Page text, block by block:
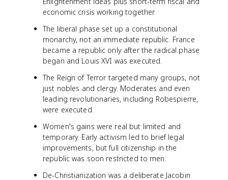
economic crisis working together.
The liberal phase set up a constitutional
monarchy, not an immediate republic. France
became a republic only after the radical phase
began and Louis XVI was executed.
The Reign of Terror targeted many groups, not
just nobles and clergy. Moderates and even
leading revolutionaries, including Robespierre,
were executed.
Women's gains were real but limited and
temporary. Early activism led to brief legal
improvements, but full citizenship in the
republic was soon restricted to men.
De-Christianization was a deliberate Jacobin